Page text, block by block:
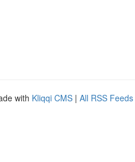
with Kliqqi CMS | All RSS Feeds